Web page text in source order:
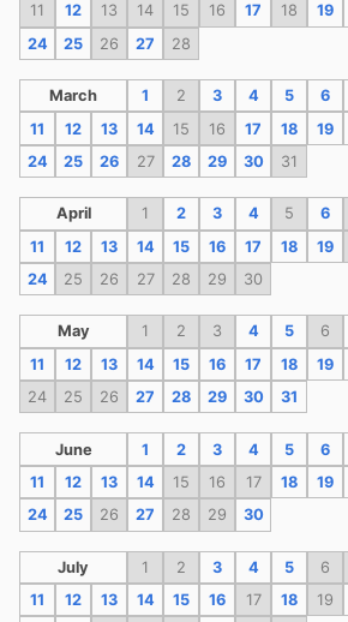
11
12 13 14 15 16 17 18 19
24
25 26 27 28
March 1 2 3 4 5 6
11
12 13 14 15 16 17 18 19
24
25 26 27 28 29 30 31
April 1 2 3 4 5 6
11
12 13 14 15 16 17 18 19
24
25 26 27 28 29 30
May 1 2 3 4 5 6
11
12 13 14 15 16 17 18 19
24
25 26 27 28 29 30 31
June 1 2 3 4 5 6
11
12 13 14 15 16 17 18 19
24
25 26 27 28 29 30
July 1 2 3 4 5 6
11
12 13 14 15 16 17 18 19